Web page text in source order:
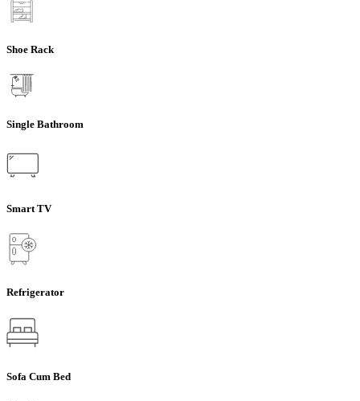
Shoe Rack
Single Bathroom
Smart TV
Refrigerator
Sofa Cum Bed